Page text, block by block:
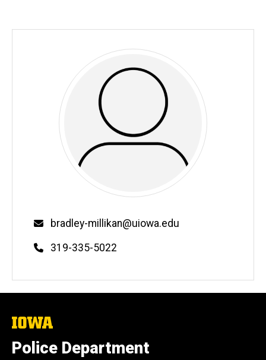
Email
bradley-millikan@uiowa.edu
Phone
319-335-5022
The
University
of
Iowa
Police Department